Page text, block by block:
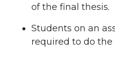
of the final thesis.
Students on an
required to do the